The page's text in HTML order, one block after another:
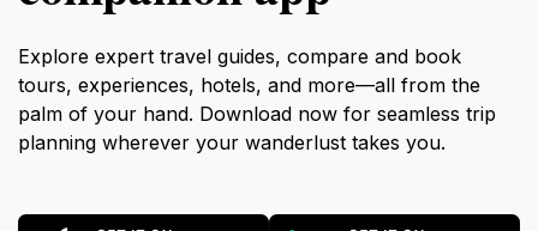
Explore expert travel guides, compare and book
tours, experiences, hotels, and more—all from the
palm of your hand. Download now for seamless trip
planning wherever your wanderlust takes you.